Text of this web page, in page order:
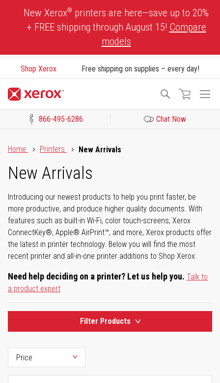
New Xerox® printers are here—save up to 20%
+ FREE shipping through August 15! Compare
models
Shop Xerox Free shipping on supplies – every day!
Search
866-495-6286 Chat Now
Home
Printers New Arrivals
New Arrivals
Introducing our newest products to help you print faster, be
more productive, and produce higher quality documents. With
features such as built-in Wi-Fi, color touch-screens, Xerox
ConnectKey®, Apple® AirPrint™, and more, Xerox products offer
the latest in printer technology. Below you will find the most
recent printer and all-in-one printer additions to Shop Xerox.
Need help deciding on a printer? Let us help you. Talk to
a product expert
Filter Products